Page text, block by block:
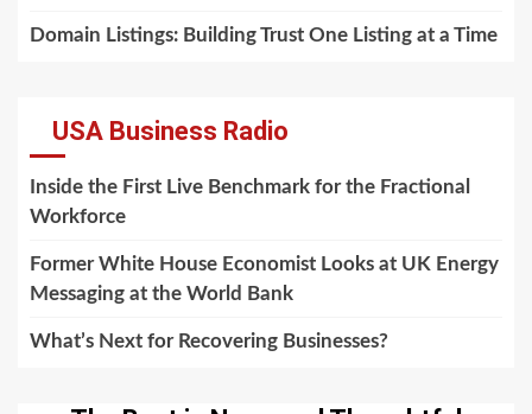
Domain Listings: Building Trust One Listing at a Time
USA Business Radio
Inside the First Live Benchmark for the Fractional
Workforce
Former White House Economist Looks at UK Energy
Messaging at the World Bank
What’s Next for Recovering Businesses?